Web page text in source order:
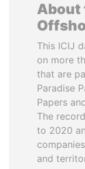
About
This ICIJ
on more
that are
Paradise
Papers
The
to 2020
and